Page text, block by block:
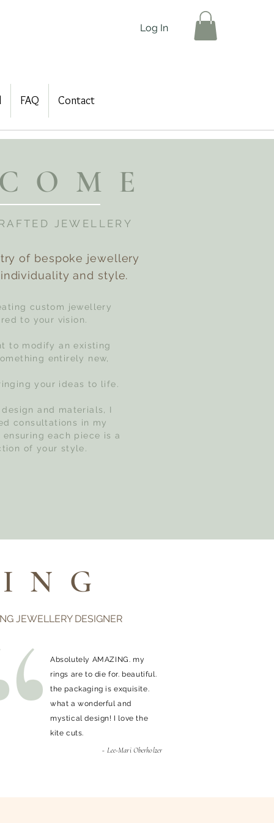
Log In
FAQ Contact
JEWELLERY
of bespoke jewellery
and style.
custom jewellery
to your vision.
to modify an existing
entirely new,
your ideas to life.
and materials, I
consultations in my
each piece is a
of your style.
JEWELLERY DESIGNER
Absolutely AMAZING. my
rings are to die for. beautiful.
the packaging is exquisite.
what a wonderful and
mystical design! I love the
kite cuts.
- Lee-Mari Oberholzer